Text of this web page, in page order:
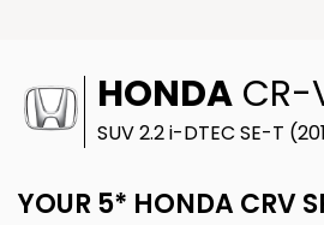
HONDA CR-
SUV 2.2 i-DTEC SE-T
YOUR 5* HONDA CRV